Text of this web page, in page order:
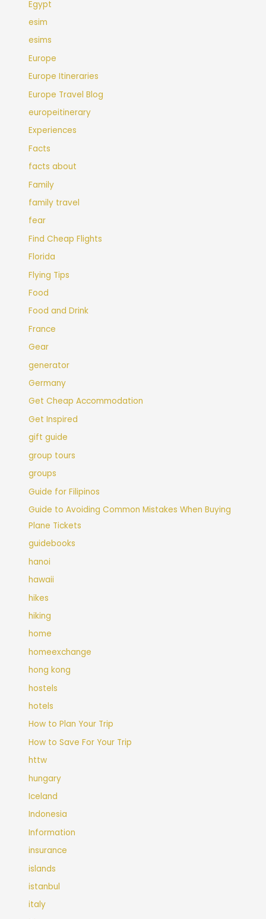
Egypt
esim
esims
Europe
Europe Itineraries
Europe Travel Blog
europeitinerary
Experiences
Facts
facts about
Family
family travel
fear
Find Cheap Flights
Florida
Flying Tips
Food
Food and Drink
France
Gear
generator
Germany
Get Cheap Accommodation
Get Inspired
gift guide
group tours
groups
Guide for Filipinos
Guide to Avoiding Common Mistakes When Buying
Plane Tickets
guidebooks
hanoi
hawaii
hikes
hiking
home
homeexchange
hong kong
hostels
hotels
How to Plan Your Trip
How to Save For Your Trip
httw
hungary
Iceland
Indonesia
Information
insurance
islands
istanbul
italy